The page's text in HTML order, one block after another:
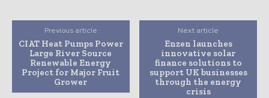
Previous article
CIAT Heat Pumps Power
Large River Source
Renewable Energy
Project for Major Fruit
Grower
Next article
Enzen launches
innovative solar
finance solutions to
support UK businesses
through the energy
crisis